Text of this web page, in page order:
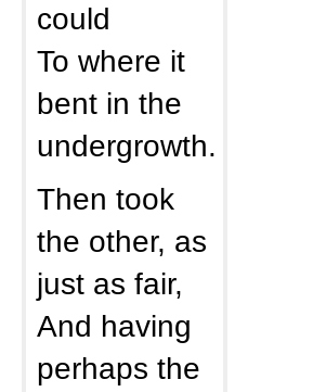
could
To where it
bent in the
undergrowth.
Then took
the other, as
just as fair,
And having
perhaps the